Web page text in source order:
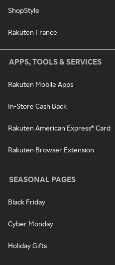
ShopStyle
Rakuten France
APPS, TOOLS & SERVICES
Rakuten Mobile Apps
In-Store Cash Back
Rakuten American Express® Card
Rakuten Browser Extension
SEASONAL PAGES
Black Friday
Cyber Monday
Holiday Gifts